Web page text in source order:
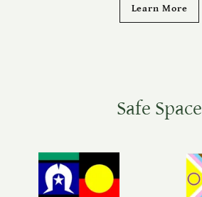
Learn More
Safe Space